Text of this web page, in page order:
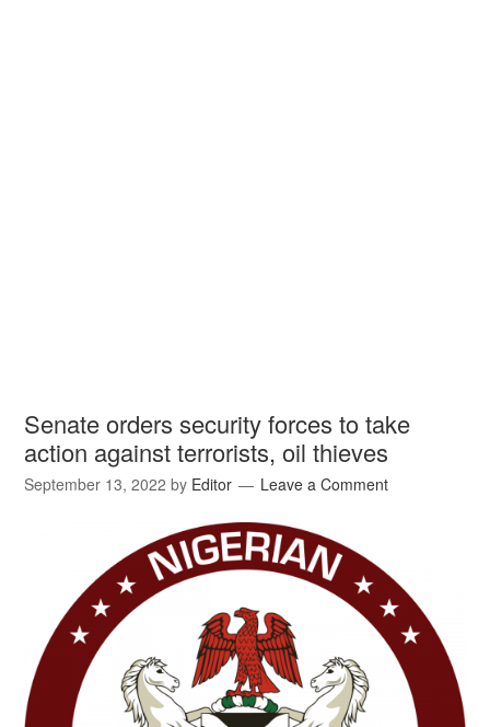
Senate orders security forces to take
action against terrorists, oil thieves
September 13, 2022 by Editor Leave a Comment